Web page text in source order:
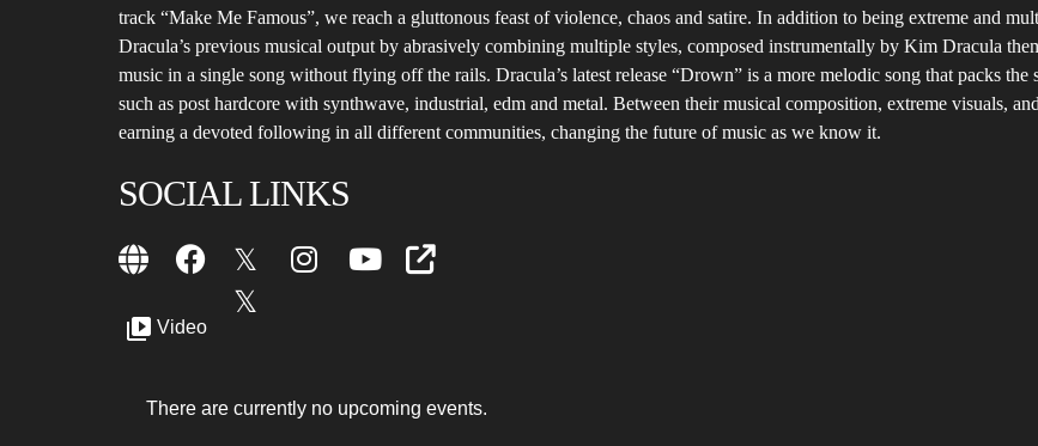
track “Make Me Famous”, we reach a gluttonous feast of violence, chaos and satire. In addition to being extreme and
Dracula’s previous musical output by abrasively combining multiple styles, composed instrumentally by Kim Dracula
music in a single song without flying off the rails. Dracula’s latest release “Drown” is a more melodic song that packs
such as post hardcore with synthwave, industrial, edm and metal. Between their musical composition, extreme visuals,
earning a devoted following in all different communities, changing the future of music as we know it.
SOCIAL LINKS
Video
There are currently no upcoming events.